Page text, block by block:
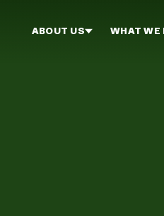
ABOUT US WHAT WE